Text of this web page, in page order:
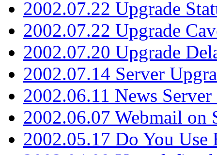
2002.07.22 Upgrade
2002.07.22 Upgrade
2002.07.20 Upgrade
2002.07.14 Server
2002.06.11 News Server
2002.06.07 Webmail on
2002.05.17 Do You Use